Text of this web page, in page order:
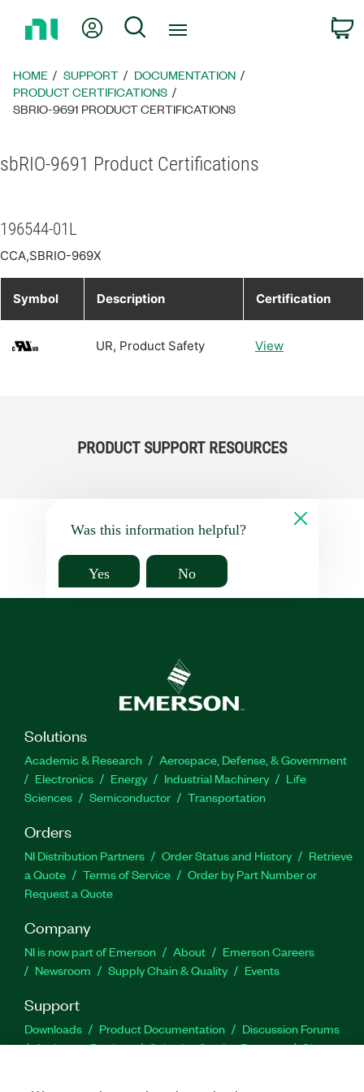
Page
My Account
Search
HOME SUPPORT
DOCUMENTATION
PRODUCT CERTIFICATIONS
SBRIO-9691 PRODUCT CERTIFICATIONS
sbRIO-9691 Product Certifications
196544-01L
CCA,SBRIO-969X
Symbol Description Certification
UR, Product Safety View
PRODUCT SUPPORT RESOURCES
Was this information helpful?
Yes No
Solutions
Academic & Research
Aerospace, Defense, & Government
Electronics
Energy Industrial Machinery
Life
Sciences
Semiconductor Transportation
Orders
NI Distribution Partners Order Status and History
Retrieve
a Quote
Terms of Service
Order by Part Number or
Request a Quote
Company
NI is now part of Emerson About
Emerson Careers
Newsroom
Supply Chain & Quality Events
Support
Downloads Product Documentation
Discussion Forums
Activate a Product
Submit a Service Request
Site